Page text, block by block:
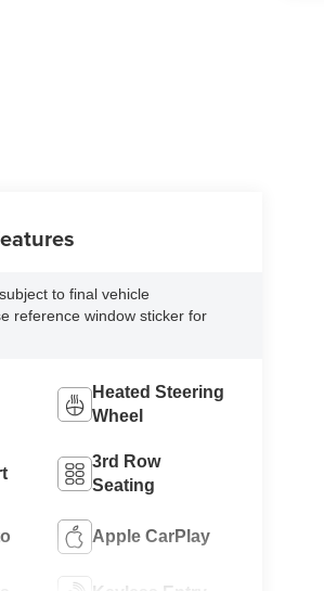
to final vehicle
reference window sticker for
Heated Steering
Wheel
3rd Row
Seating
Apple CarPlay